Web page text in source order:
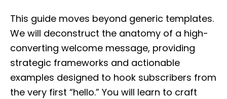
This guide moves beyond generic templates.
We will deconstruct the anatomy of a high-
converting welcome message, providing
strategic frameworks and actionable
examples designed to hook subscribers from
the very first “hello.” You will learn to craft